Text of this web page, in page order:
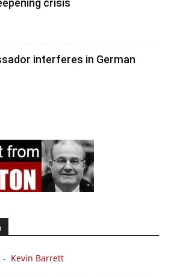
crisis
interferes in German
- Kevin Barrett